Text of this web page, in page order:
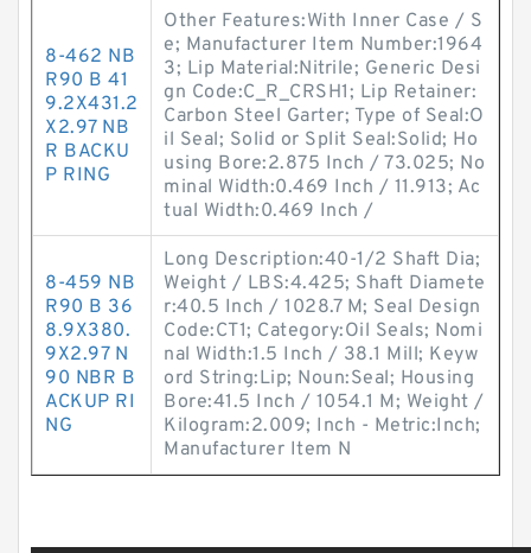
8-462 NB
R90 B 41
9.2X431.2
X2.97 NB
R BACKU
P RING
Other Features:With Inner Case / S
e; Manufacturer Item Number:1964
3; Lip Material:Nitrile; Generic Desi
gn Code:C_R_CRSH1; Lip Retainer:
Carbon Steel Garter; Type of Seal:O
il Seal; Solid or Split Seal:Solid; Ho
using Bore:2.875 Inch / 73.025; No
minal Width:0.469 Inch / 11.913; Ac
tual Width:0.469 Inch /
8-459 NB
R90 B 36
8.9X380.
9X2.97 N
90 NBR B
ACKUP RI
NG
Long Description:40-1/2 Shaft Dia;
Weight / LBS:4.425; Shaft Diamete
r:40.5 Inch / 1028.7 M; Seal Design
Code:CT1; Category:Oil Seals; Nomi
nal Width:1.5 Inch / 38.1 Mill; Keyw
ord String:Lip; Noun:Seal; Housing
Bore:41.5 Inch / 1054.1 M; Weight /
Kilogram:2.009; Inch - Metric:Inch;
Manufacturer Item N